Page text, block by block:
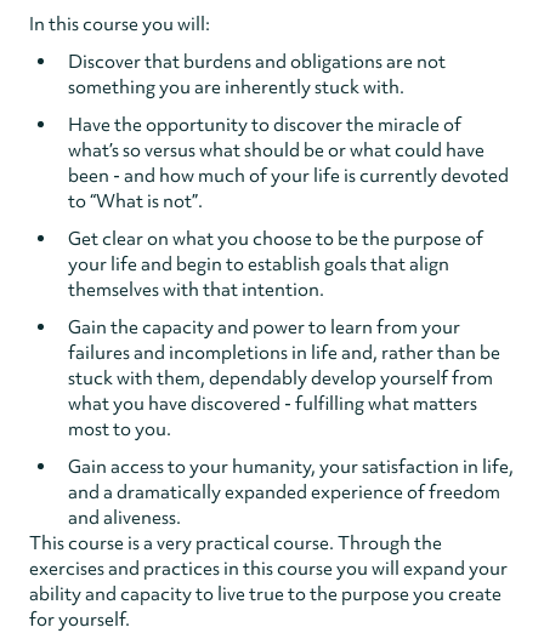
In this course you will:
Discover that burdens and obligations are not
something you are inherently stuck with.
Have the opportunity to discover the miracle of
what’s so versus what should be or what could have
been - and how much of your life is currently devoted
to “What is not”.
Get clear on what you choose to be the purpose of
your life and begin to establish goals that align
themselves with that intention.
Gain the capacity and power to learn from your
failures and incompletions in life and, rather than be
stuck with them, dependably develop yourself from
what you have discovered - fulfilling what matters
most to you.
Gain access to your humanity, your satisfaction in life,
and a dramatically expanded experience of freedom
and aliveness.
This course is a very practical course. Through the
exercises and practices in this course you will expand your
ability and capacity to live true to the purpose you create
for yourself.